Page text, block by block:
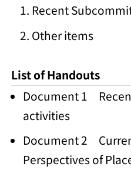
Recent
Other items
List of Handouts
Document 1
activities
Document 2
Perspectives of